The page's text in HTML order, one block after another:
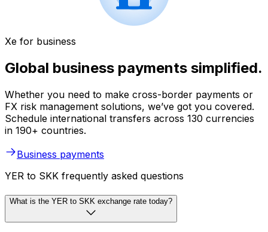
Xe for business
Global business payments simplified.
Whether you need to make cross-border payments or
FX risk management solutions, we’ve got you covered.
Schedule international transfers across 130 currencies
in 190+ countries.
Business payments
YER to SKK frequently asked questions
What is the YER to SKK exchange rate today?